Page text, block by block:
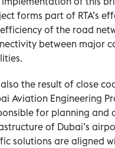
forms part of RTA’s
of the road
between major
also the result of close
Aviation Engineering
for planning and
of Dubai’s
solutions are aligned